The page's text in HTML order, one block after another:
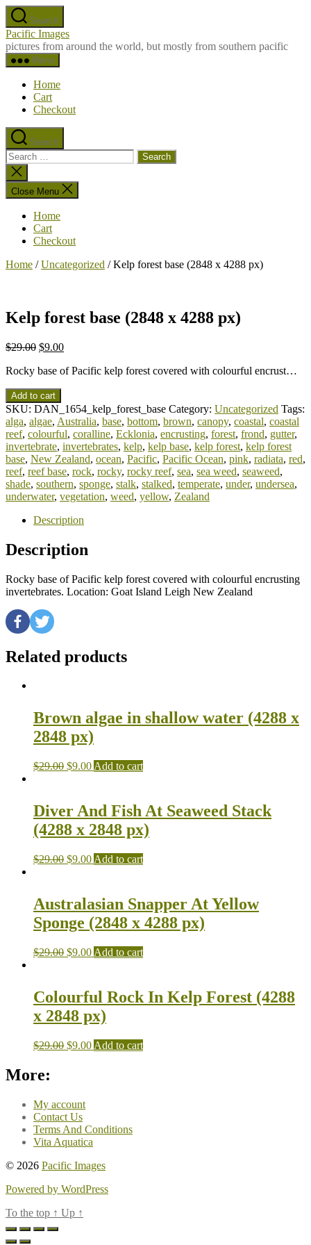
Skip
to
the
content
Search
Pacific Images
pictures from around the world, but mostly from southern pacific
Menu
Home
Cart
Checkout
Search
Search
for:
Close
search
Close Menu
Home
Cart
Checkout
Home /Uncategorized / Kelp forest base (2848 x 4288 px)
Kelp forest base (2848 x 4288 px)
$29.00 $9.00
Rocky base of Pacific kelp forest covered with colourful encrust…
Add to cart
SKU: DAN_1654_kelp_forest_base Category: Uncategorized Tags:
alga, algae, Australia, base, bottom, brown, canopy, coastal, coastal
reef, colourful, coralline, Ecklonia, encrusting, forest, frond, gutter,
invertebrate, invertebrates, kelp, kelp base, kelp forest, kelp forest
base, New Zealand, ocean, Pacific, Pacific Ocean, pink, radiata, red,
reef, reef base, rock, rocky, rocky reef, sea, sea weed, seaweed,
shade, southern, sponge, stalk, stalked, temperate, under, undersea,
underwater, vegetation, weed, yellow, Zealand
Description
Description
Rocky base of Pacific kelp forest covered with colourful encrusting
invertebrates. Location: Goat Island Leigh New Zealand
Related products
Brown algae in shallow water (4288 x
2848 px)
$29.00 $9.00 Add to cart
Diver And Fish At Seaweed Stack
(4288 x 2848 px)
$29.00 $9.00 Add to cart
Australasian Snapper At Yellow
Sponge (2848 x 4288 px)
$29.00 $9.00 Add to cart
Colourful Rock In Kelp Forest (4288
x 2848 px)
$29.00 $9.00 Add to cart
More:
My account
Contact Us
Terms And Conditions
Vita Aquatica
© 2026 Pacific Images
Powered by WordPress
To the top ↑ Up ↑